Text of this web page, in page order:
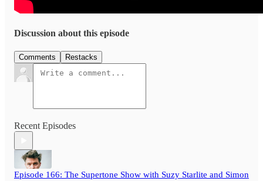
Discussion about this episode
Comments Restacks
Recent Episodes
Episode 166: The Supertone Show with Suzy Starlite and Simon